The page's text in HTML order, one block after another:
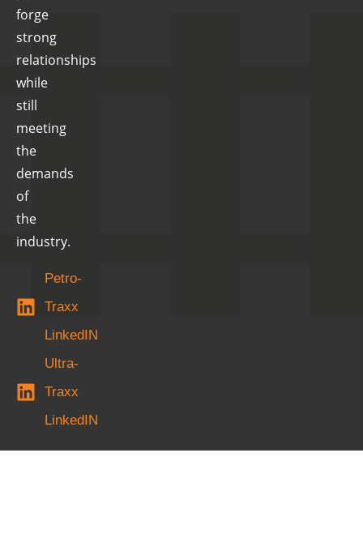
forge
strong
relationships
while
still
meeting
the
demands
of
the
industry.
Petro-
Traxx
LinkedIN
Ultra-
Traxx
LinkedIN